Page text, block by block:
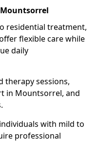
residential treatment,
flexible care while
daily
therapy sessions,
in Mountsorrel, and
with mild to
professional